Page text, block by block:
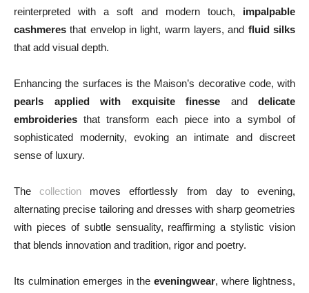
reinterpreted with a soft and modern touch, impalpable
cashmeres that envelop in light, warm layers, and fluid silks
that add visual depth.
Enhancing the surfaces is the Maison’s decorative code, with
pearls applied with exquisite finesse and delicate
embroideries that transform each piece into a symbol of
sophisticated modernity, evoking an intimate and discreet
sense of luxury.
Thecollection moves effortlessly from day to evening,
alternating precise tailoring and dresses with sharp geometries
with pieces of subtle sensuality, reaffirming a stylistic vision
that blends innovation and tradition, rigor and poetry.
Its culmination emerges in theeveningwear, where lightness,